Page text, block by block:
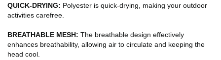
QUICK-DRYING: Polyester is quick-drying, making your outdoor
activities carefree.
BREATHABLE MESH: The breathable design effectively
enhances breathability, allowing air to circulate and keeping the
head cool.